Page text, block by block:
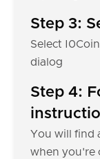
Step 3:
Select
dialog
Step 4:
You will find
when you're